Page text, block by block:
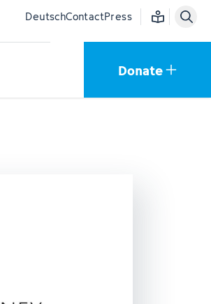
DeutschContactPress Easy language
Donate